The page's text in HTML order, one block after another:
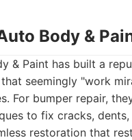
Body &
& Paint has built a
seemingly "work
For bumper repair,
to fix cracks,
restoration that